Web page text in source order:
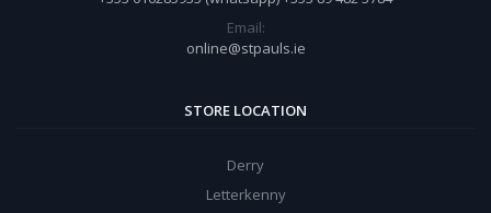
Email:
online@stpauls.ie
STORE LOCATION
Derry
Letterkenny